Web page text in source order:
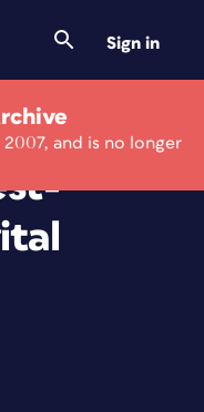
Sign in
and is no longer